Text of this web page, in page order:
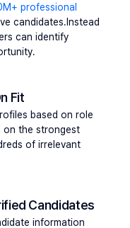
professional
candidates.Instead
can identify
Fit
based on role
on the strongest
of irrelevant
Candidates
information